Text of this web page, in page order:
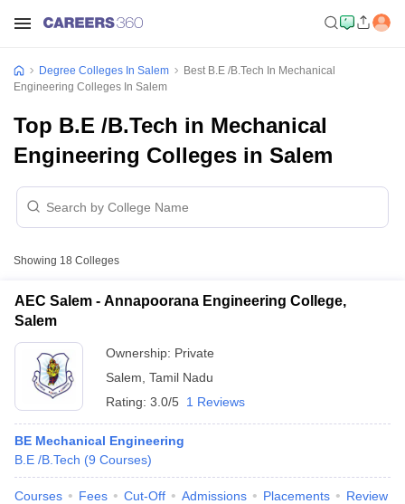
Degree Colleges In Salem
Best B.E /B.Tech In Mechanical
Engineering Colleges In Salem
Top B.E /B.Tech in Mechanical
Engineering Colleges in Salem
Showing 18 Colleges
AEC Salem - Annapoorana Engineering College,
Salem
Ownership: Private
Salem Tamil Nadu
Rating: 3.0/5 1 Reviews
BE Mechanical Engineering
B.E /B.Tech (9 Courses)
Courses Fees Cut-Off Admissions Placements Review